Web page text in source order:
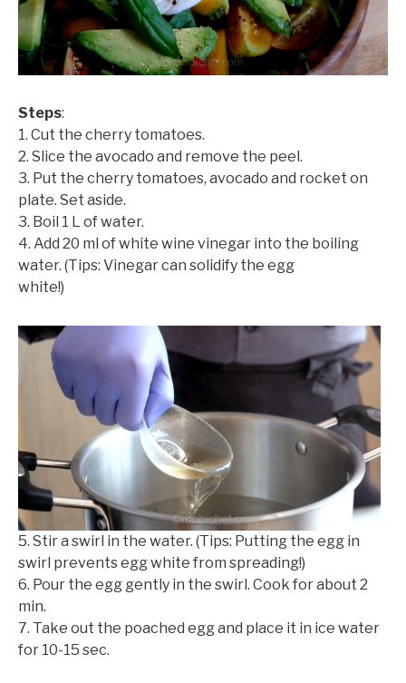
Steps:
1. Cut the cherry tomatoes.
2. Slice the avocado and remove the peel.
3. Put the cherry tomatoes, avocado and rocket on
plate. Set aside.
3. Boil 1 L of water.
4. Add 20 ml of white wine vinegar into the boiling
water. (Tips: Vinegar can solidify the egg
white!)
5. Stir a swirl in the water. (Tips: Putting the egg in
swirl prevents egg white from spreading!)
6. Pour the egg gently in the swirl. Cook for about 2
min.
7. Take out the poached egg and place it in ice water
for 10-15 sec.